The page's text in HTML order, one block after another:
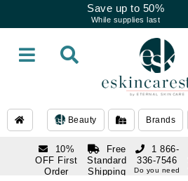
Save up to 50%
While supplies last
Beauty Brands
10%
OFF First
Order
Free
Standard
Shipping
1 866-
336-7546
Do you need